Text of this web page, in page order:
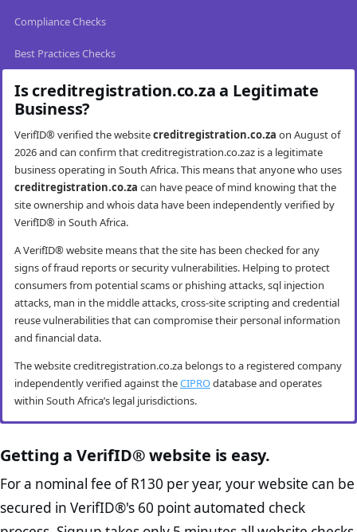
Compliance Checks
Best Practices Checks
Is creditregistration.co.za a Legitimate
Business?
VerifID® verified the websitecreditregistration.co.za on August of
2026 and can confirm that creditregistration.co.zaz is a legitimate
business operating in South Africa. This means that anyone who uses
creditregistration.co.za can have peace of mind knowing that the
site ownership and whois data have been independently verified by
VerifID® in South Africa.
A VerifID® website means that the site has been checked for any
signs of fraud reports or security vulnerabilities. Helping to protect
consumers from potential scams or phishing attacks, sql injection
attacks, man in the middle attacks, cross-site scripting and credential
reuse vulnerabilities that can compromise their personal information
and financial data.
The website creditregistration.co.za belongs to a registered company
independently verified against theCIPROdatabase and operates
within South Africa’s legal jurisdictions.
creditregistration.co.za mobile security
VerifID® conducts routine mobile usability and mobile browsing
criteria making it both secure and user-friendly for mobile users.
VerifID®’s tests include responsiveness, navigation and overall
creditregistration.co.za anti-fraud checks
VerifID®’s online anti-fraud check is used to verify the authenticity of
VerifID® seeks to ensure that transactions being conducted on
creditregistration.co.za are between the legitimate site operators and
the end consumer. Thus helping to prevent fraudulent activities such
creditregistration.co.za compliance
checks
The Protection of Personal Information Act (POPIA) impacts all
website owners in South Africa and is designed to protect consumers
rights and their personal information. The POPI Act specifies the
minimum requirements for accessing and “processing” an
creditregistration.co.za e-commerce best
practice checks
The website creditregistration.co.za passed the following VerifID®
page checks on August 2026 with only 2 potential flags.
This is arguably the most significant page
Getting a VerifID® website is easy.
For a nominal fee of R130 per year, your website can be
secured in VerifID®'s 60 point automated check